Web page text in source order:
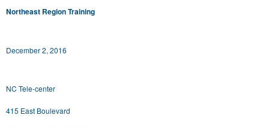
Northeast Region Training
December 2, 2016
NC Tele-center
415 East Boulevard